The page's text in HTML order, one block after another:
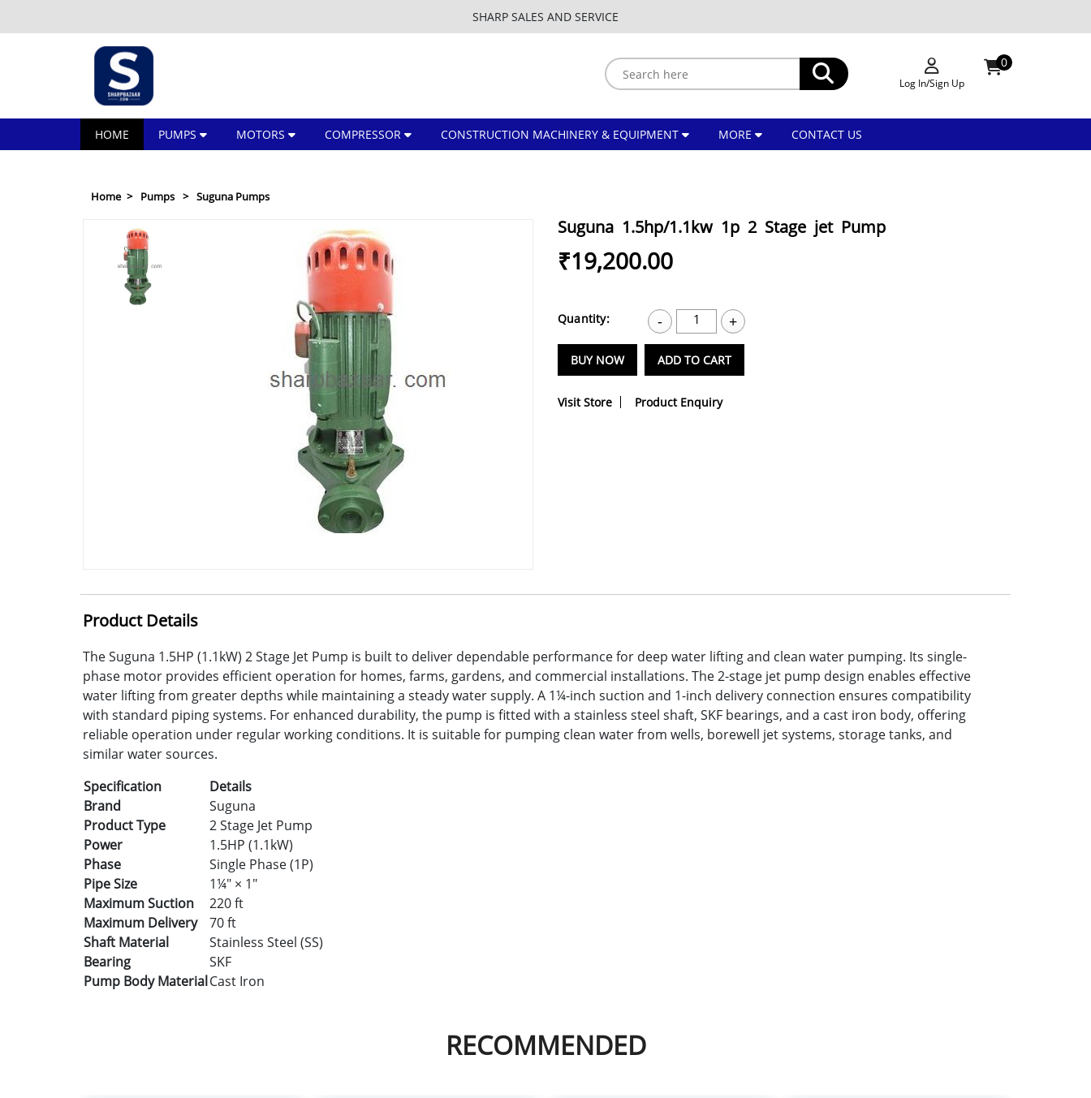
SHARP SALES AND SERVICE
Log In/Sign Up
0
HOME PUMPS MOTORS COMPRESSOR CONSTRUCTION MACHINERY & EQUIPMENT MORE CONTACT US
Home Pumps Suguna Pumps
Suguna 1.5hp/1.1kw 1p 2 Stage jet Pump
₹19,200.00
Quantity: - 1 +
BUY NOW ADD TO CART
Visit Store Product Enquiry
Product Details
The Suguna 1.5HP (1.1kW) 2 Stage Jet Pump is built to deliver dependable performance for deep water lifting and clean water pumping. Its single-
phase motor provides efficient operation for homes, farms, gardens, and commercial installations. The 2-stage jet pump design enables effective
water lifting from greater depths while maintaining a steady water supply. A 1¼-inch suction and 1-inch delivery connection ensures compatibility
with standard piping systems. For enhanced durability, the pump is fitted with a stainless steel shaft, SKF bearings, and a cast iron body, offering
reliable operation under regular working conditions. It is suitable for pumping clean water from wells, borewell jet systems, storage tanks, and
similar water sources.
Specification
Details
Brand
Suguna
Product Type
2 Stage Jet Pump
Power
1.5HP (1.1kW)
Phase
Single Phase (1P)
Pipe Size
1¼" × 1"
Maximum Suction
220 ft
Maximum Delivery
70 ft
Shaft Material
Stainless Steel (SS)
Bearing
SKF
Pump Body MaterialCast Iron
RECOMMENDED